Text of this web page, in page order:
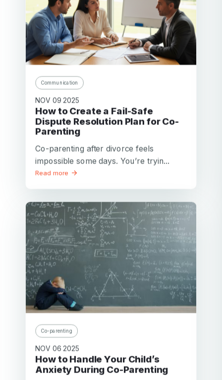
Communication
NOV 09 2025
How to Create a Fail-Safe
Dispute Resolution Plan for Co-
Parenting
Co-parenting after divorce feels
impossible some days. You’re tryin...
Read more
Co-parenting
NOV 06 2025
How to Handle Your Child’s
Anxiety During Co-Parenting